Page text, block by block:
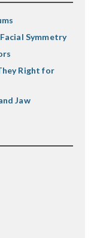
Symmetry
Right for
Jaw